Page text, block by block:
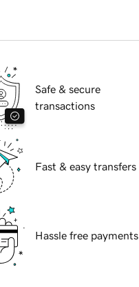
Safe & secure
transactions
Fast & easy transfers
Hassle free payments